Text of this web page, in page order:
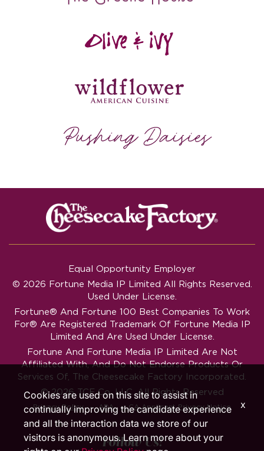
Equal Opportunity Employer
© 2026 Fortune Media IP Limited All Rights Reserved.
Used Under License.
Fortune® And Fortune 100 Best Companies To Work
For® Are Registered Trademark Of Fortune Media IP
Limited And Are Used Under License.
Fortune And Fortune Media IP Limited Are Not
Affiliated With, And Do Not Endorse Products Or
Services Of, The Cheesecake Factory Incorporated.
© 2026 TCF Co. LLC. All Rights Reserved
Privacy Policy ‧ ADA ‧ CA Applicant Privacy Notice
Follow Us!
Cookies are used on this site to assist in
continually improving the candidate experience
and all the interaction data we store of our
visitors is anonymous. Learn more about your
x